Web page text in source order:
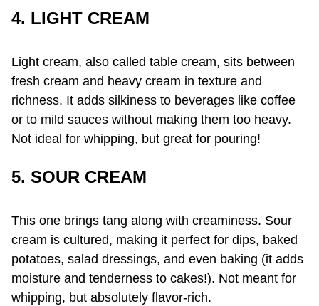
4. LIGHT CREAM
Light cream, also called table cream, sits between
fresh cream and heavy cream in texture and
richness. It adds silkiness to beverages like coffee
or to mild sauces without making them too heavy.
Not ideal for whipping, but great for pouring!
5. SOUR CREAM
This one brings tang along with creaminess. Sour
cream is cultured, making it perfect for dips, baked
potatoes, salad dressings, and even baking (it adds
moisture and tenderness to cakes!). Not meant for
whipping, but absolutely flavor-rich.